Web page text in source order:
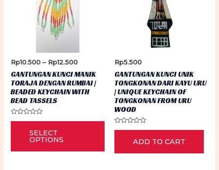
Rp10.500 – Rp12.500Price
range:
Rp10.500
through
Rp12.500
GANTUNGAN KUNCI MANIK
TORAJA DENGAN RUMBAI |
BEADED KEYCHAIN WITH
BEAD TASSELS
Rated
SELECT
OPTIONS
This
has
Rp5.500
GANTUNGAN KUNCI UNIK
TONGKONAN DARI KAYU URU
| UNIQUE KEYCHAIN OF
TONGKONAN FROM URU
WOOD
Rated
5
ADD TO CART